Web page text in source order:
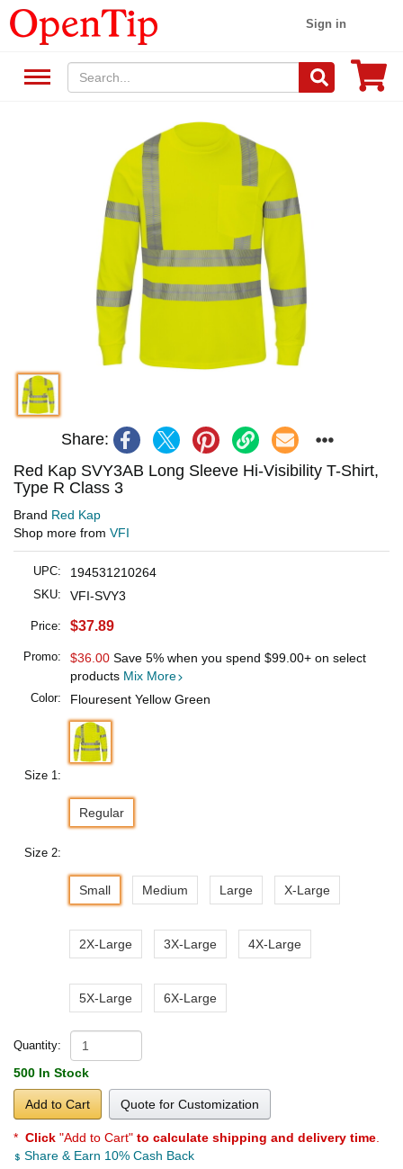
Sign in
Share:
Red Kap SVY3AB Long Sleeve Hi-Visibility T-Shirt,
Type R Class 3
Brand Red Kap
Shop more from VFI
UPC: 194531210264
SKU: VFI-SVY3
Price: $37.89
Promo: $36.00 Save 5% when you spend $99.00+ on select
products Mix More
Color: Flouresent Yellow Green
Size 1:
Regular
Size 2:
Small Medium Large X-Large
2X-Large 3X-Large 4X-Large
5X-Large 6X-Large
Quantity:
500 In Stock
Add to Cart Quote for Customization
* Click "Add to Cart" to calculate shipping and delivery time
Share & Earn 10% Cash Back